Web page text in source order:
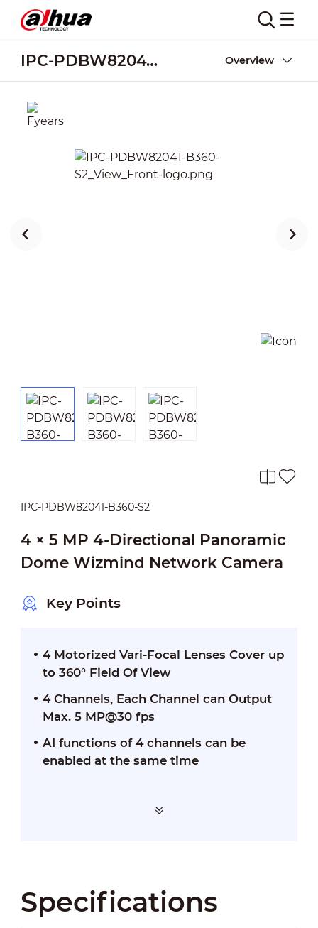
IPC-PDBW82041-B360-S2 Overview
IPC-PDBW82041-B360-S2
4 × 5 MP 4-Directional Panoramic
Dome Wizmind Network Camera
Key Points
4 Motorized Vari-Focal Lenses Cover up
to 360° Field Of View
4 Channels, Each Channel can Output
Max. 5 MP@30 fps
AI functions of 4 channels can be
enabled at the same time
Specifications